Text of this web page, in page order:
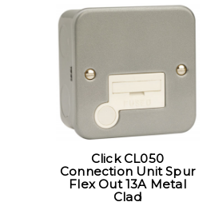
Click CL050
Connection Unit Spur
Flex Out 13A Metal
Clad